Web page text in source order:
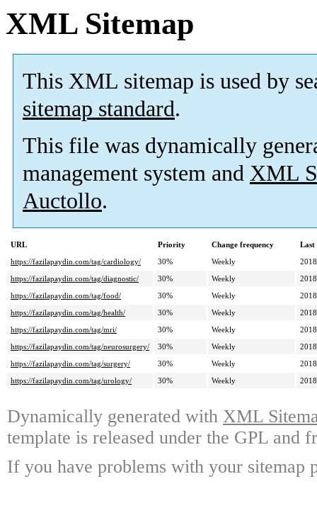
XML Sitemap
This XML sitemap is used by
sitemap standard.
This file was dynamically
management system and XML
Auctollo.
URL Priority Change frequency
Last
https://fazilapaydin.com/tag/cardiology/
30% Weekly
https://fazilapaydin.com/tag/diagnostic/
30% Weekly
https://fazilapaydin.com/tag/food/
30% Weekly
https://fazilapaydin.com/tag/health/
30% Weekly
https://fazilapaydin.com/tag/mri/
30% Weekly
https://fazilapaydin.com/tag/neurosurgery/
30% Weekly
https://fazilapaydin.com/tag/surgery/
30% Weekly
https://fazilapaydin.com/tag/urology/
30% Weekly
Dynamically generated with XML
template is released under the GPL and
If you have problems with your sitemap